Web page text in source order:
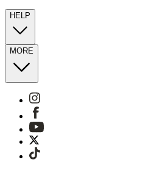
HELP
MORE